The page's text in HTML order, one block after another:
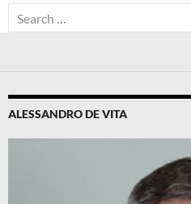
Search
for:
ALESSANDRO DE VITA